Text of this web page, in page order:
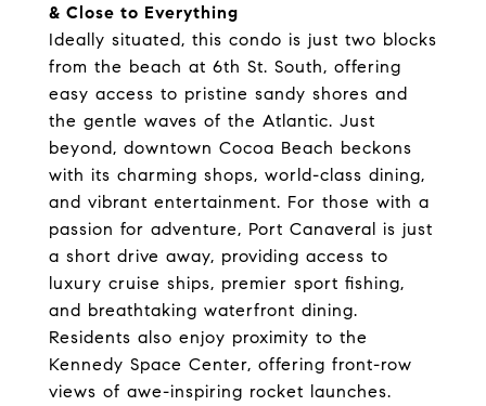
& Close to Everything
Ideally situated, this condo is just two blocks
from the beach at 6th St. South, offering
easy access to pristine sandy shores and
the gentle waves of the Atlantic. Just
beyond, downtown Cocoa Beach beckons
with its charming shops, world-class dining,
and vibrant entertainment. For those with a
passion for adventure, Port Canaveral is just
a short drive away, providing access to
luxury cruise ships, premier sport fishing,
and breathtaking waterfront dining.
Residents also enjoy proximity to the
Kennedy Space Center, offering front-row
views of awe-inspiring rocket launches.